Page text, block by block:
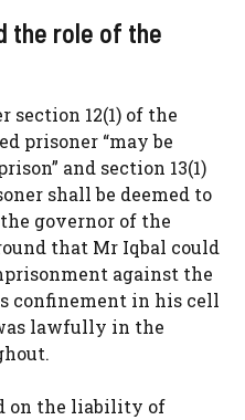
the role of the
section 12(1) of the
prisoner “may be
and section 13(1)
shall be deemed to
governor of the
that Mr Iqbal could
against the
confinement in his cell
lawfully in the
on the liability of